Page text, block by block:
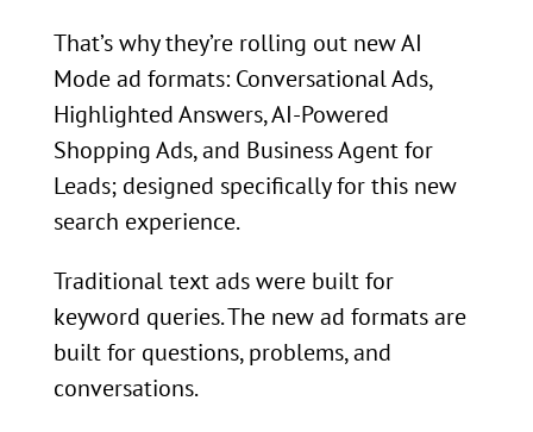
That’s why they’re rolling out new AI
Mode ad formats: Conversational Ads,
Highlighted Answers, AI-Powered
Shopping Ads, and Business Agent for
Leads; designed specifically for this new
search experience.
Traditional text ads were built for
keyword queries. The new ad formats are
built for questions, problems, and
conversations.